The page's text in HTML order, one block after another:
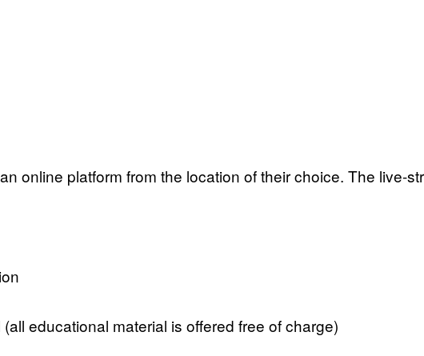
online platform from the location of their choice. The live-
educational material is offered free of charge)